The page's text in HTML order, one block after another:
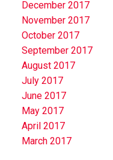
December 2017
November 2017
October 2017
September 2017
August 2017
July 2017
June 2017
May 2017
April 2017
March 2017